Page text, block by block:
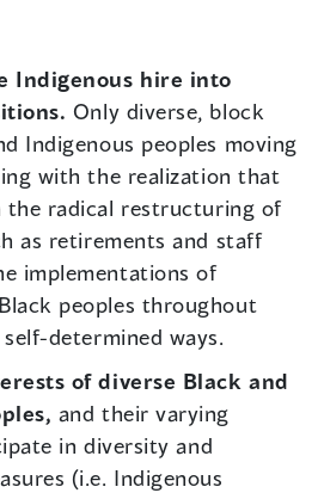
Indigenous hire into
Only diverse, block
Indigenous peoples moving
with the realization that
the radical restructuring of
as retirements and staff
implementations of
peoples throughout
determined ways.
of diverse Black and
and their varying
in diversity and
(i.e. Indigenous